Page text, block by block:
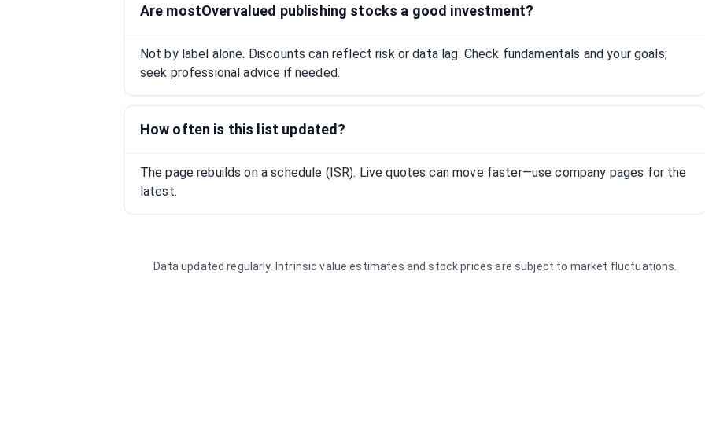
Are mostOvervalued publishing stocks a good investment?
Not by label alone. Discounts can reflect risk or data lag. Check fundamentals and your goals;
seek professional advice if needed.
How often is this list updated?
The page rebuilds on a schedule (ISR). Live quotes can move faster—use company pages for the
latest.
Data updated regularly. Intrinsic value estimates and stock prices are subject to market fluctuations.